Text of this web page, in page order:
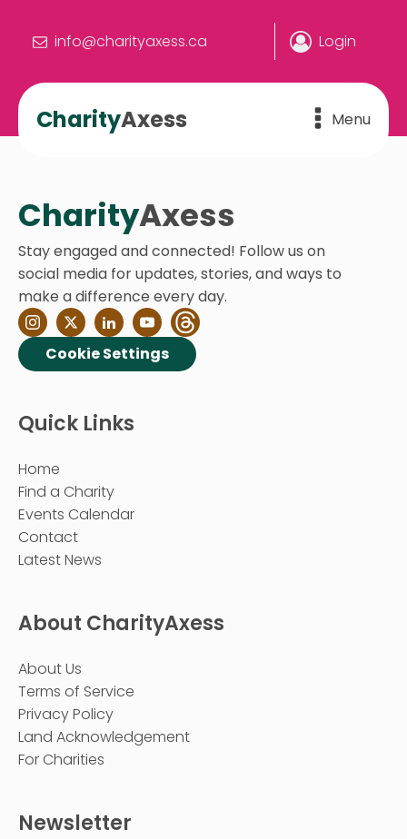
info@charityaxess.ca Login
CharityAxess Menu
CharityAxess
Stay engaged and connected! Follow us on
social media for updates, stories, and ways to
make a difference every day.
Cookie Settings
Quick Links
Home
Find a Charity
Events Calendar
Contact
Latest News
About CharityAxess
About Us
Terms of Service
Privacy Policy
Land Acknowledgement
For Charities
Newsletter